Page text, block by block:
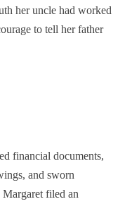
her uncle had worked
to tell her father
financial documents,
and sworn
filed an